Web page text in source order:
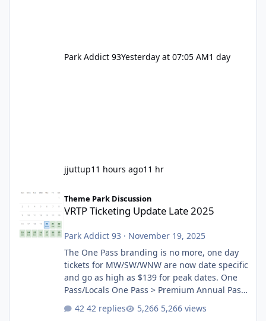
Park Addict 93Yesterday at 07:05 AM1 day
jjuttup11 hours ago11 hr
VRTP Ticketing Update Late 2025
Theme Park Discussion
VRTP Ticketing Update Late 2025
Park Addict 93 · November 19, 2025
The One Pass branding is no more, one day
tickets for MW/SW/WNW are now date specific
and go as high as $139 for peak dates. One
Pass/Locals One Pass > Premium Annual Pass
One Pass Lite/Annual Adventure Pass > Saver
Annual Pass Prices have stayed the same as
42 replies 5,266 views